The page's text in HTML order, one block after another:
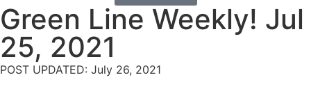
Green Line Weekly! Jul
25, 2021
POST UPDATED: July 26, 2021